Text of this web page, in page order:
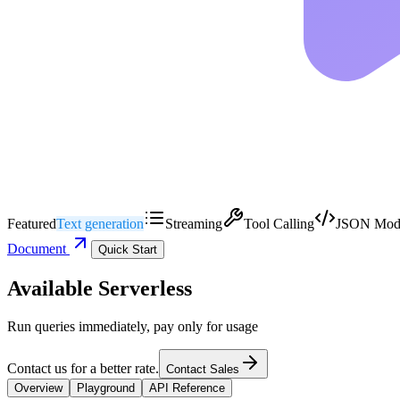
FeaturedText generation Streaming Tool Calling
JSON
Document
Quick Start
Available Serverless
Run queries immediately, pay only for usage
Contact us for a better rate. Contact Sales
Overview
Playground API Reference